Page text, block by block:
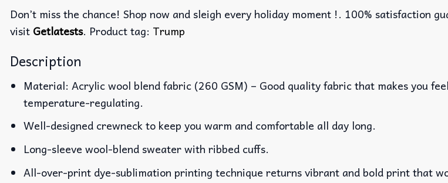
Don’t miss the chance! Shop now and sleigh every holiday moment !. 100%
visit Getlatests. Product tag: Trump
Description
Material: Acrylic wool blend fabric (260 GSM) – Good quality fabric that makes you
temperature-regulating.
Well-designed crewneck to keep you warm and comfortable all day long.
Long-sleeve wool-blend sweater with ribbed cuffs.
All-over-print dye-sublimation printing technique returns vibrant and bold print that